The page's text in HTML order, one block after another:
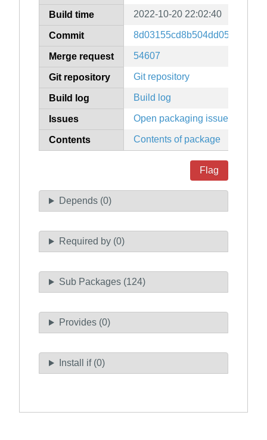
Build time 2022-10-20 22:02:40
Commit
Merge request 54607
Git repository Git repository
Build log Build log
Issues Open packaging issues
Contents Contents of package
Flag
Depends (0)
Required by (0)
Sub Packages (124)
Provides (0)
Install if (0)